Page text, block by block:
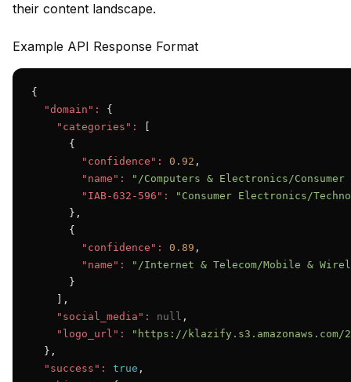
their content landscape.
Example API Response Format
{
"domain":
{
"categories":
      {
"confidence":
0.92 ,
"name":
"/Computers & Electronics/
"IAB-632-596":
"Consumer Electronics/
      },
      {
"confidence":
0.89 ,
"name":
"/Internet & Telecom/Mobile &
      }
    ],
"social_media":
null ,
"logo_url":
"https://klazify.s3.amazonaws.com/
  },
"success":
true ,